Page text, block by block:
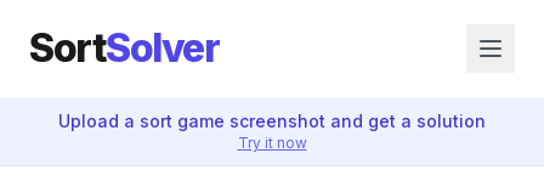
SortSolver
Upload a sort game screenshot and get a solution
Try it now